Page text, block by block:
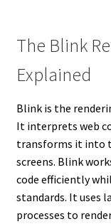
The Blink
Explained
Blink is the
It interprets web
transforms it into
screens. Blink
code efficiently
standards. It uses
processes to